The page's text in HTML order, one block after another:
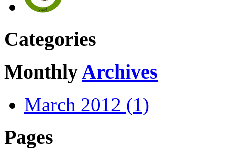
Categories
MonthlyArchives
March 2012 (1)
Pages